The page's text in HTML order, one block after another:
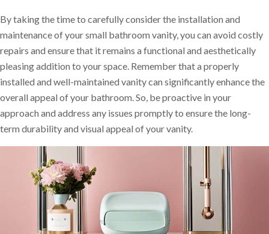
By taking the time to carefully consider the installation and
maintenance of your small bathroom vanity, you can avoid costly
repairs and ensure that it remains a functional and aesthetically
pleasing addition to your space. Remember that a properly
installed and well-maintained vanity can significantly enhance the
overall appeal of your bathroom. So, be proactive in your
approach and address any issues promptly to ensure the long-
term durability and visual appeal of your vanity.